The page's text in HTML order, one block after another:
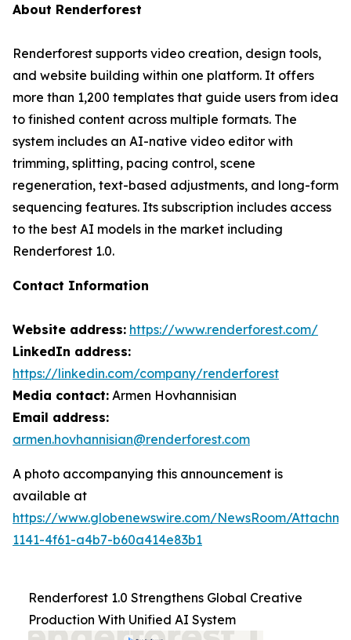
About Renderforest
Renderforest supports video creation, design tools,
and website building within one platform. It offers
more than 1,200 templates that guide users from idea
to finished content across multiple formats. The
system includes an AI-native video editor with
trimming, splitting, pacing control, scene
regeneration, text-based adjustments, and long-form
sequencing features. Its subscription includes access
to the best AI models in the market including
Renderforest 1.0.
Contact Information
Website address: https://www.renderforest.com/
LinkedIn address:
https://linkedin.com/company/renderforest
Media contact: Armen Hovhannisian
Email address:
armen.hovhannisian@renderforest.com
A photo accompanying this announcement is
available at
https://www.globenewswire.com/NewsRoom/
1141-4f61-a4b7-b60a414e83b1
Renderforest 1.0 Strengthens Global Creative
Production With Unified AI System